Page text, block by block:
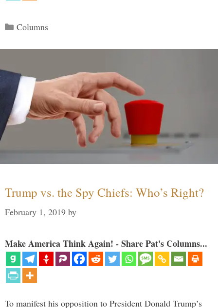
Categories
Columns
Trump vs. the Spy Chiefs: Who’s Right?
February 1, 2019 by
Make America Think Again! - Share Pat's Columns...
To manifest his opposition to President Donald Trump’s